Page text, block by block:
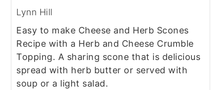
Lynn Hill
Easy to make Cheese and Herb Scones
Recipe with a Herb and Cheese Crumble
Topping. A sharing scone that is delicious
spread with herb butter or served with
soup or a light salad.